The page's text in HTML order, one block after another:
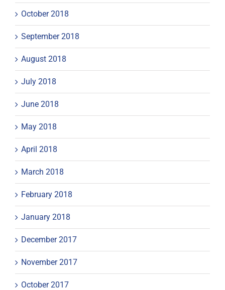
October 2018
September 2018
August 2018
July 2018
June 2018
May 2018
April 2018
March 2018
February 2018
January 2018
December 2017
November 2017
October 2017